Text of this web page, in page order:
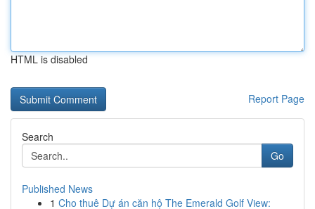
HTML is disabled
Report Page
Search
Go
Published News
1 Cho thuê Dự án căn hộ The Emerald Golf View: